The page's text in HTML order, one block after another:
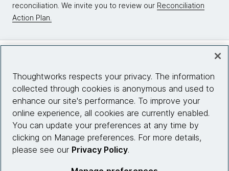
reconciliation. We invite you to review our Reconciliation
Action Plan.
About us
What we do
Partnerships
Who we work with
Thoughtworks respects your privacy. The information
collected through cookies is anonymous and used to
enhance our site's performance. To improve your
online experience, all cookies are currently enabled.
You can update your preferences at any time by
clicking on Manage preferences. For more details,
please see our Privacy Policy.